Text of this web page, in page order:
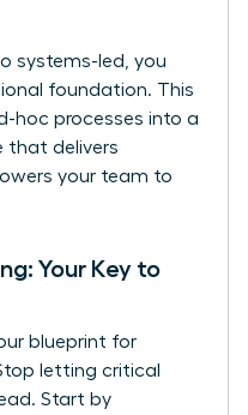
systems-led, you
foundation. This
hoc processes into a
that delivers
your team to
Your Key to
blueprint for
letting critical
Start by